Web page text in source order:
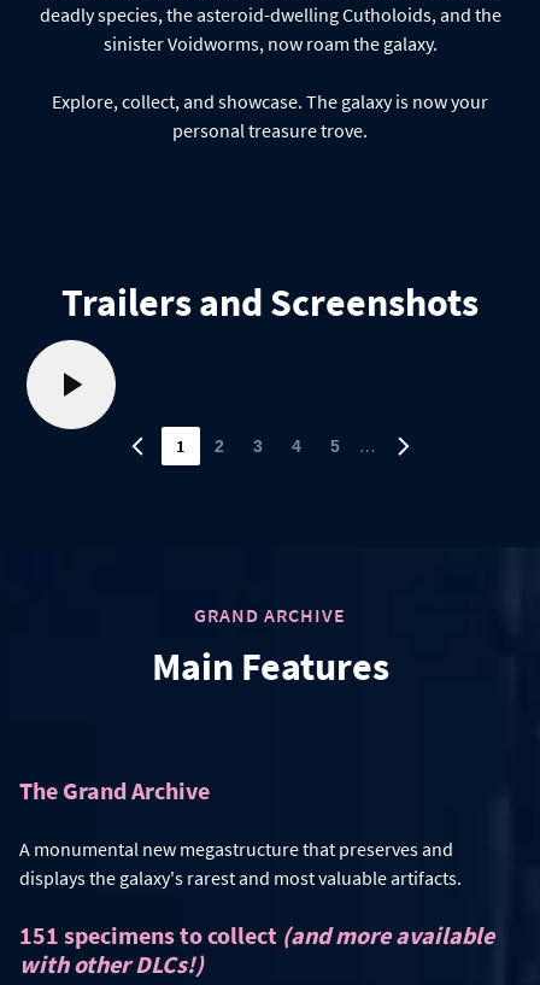
deadly species, the asteroid-dwelling Cutholoids, and the
sinister Voidworms, now roam the galaxy.
Explore, collect, and showcase. The galaxy is now your
personal treasure trove.
Trailers and Screenshots
1 2 3 4 5 …
GRAND ARCHIVE
Main Features
The Grand Archive
A monumental new megastructure that preserves and
displays the galaxy's rarest and most valuable artifacts.
151 specimens to collect (and more available
with other DLCs!)